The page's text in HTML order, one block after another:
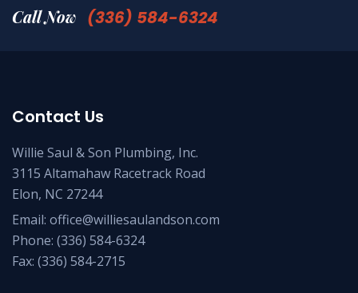
Call Now (336) 584-6324
Contact Us
Willie Saul & Son Plumbing, Inc.
3115 Altamahaw Racetrack Road
Elon, NC 27244
Email: office@williesaulandson.com
Phone: (336) 584-6324
Fax: (336) 584-2715